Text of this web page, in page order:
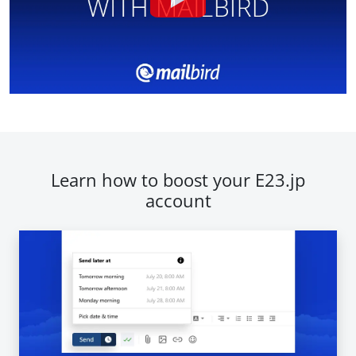
Learn how to boost your E23.jp
account